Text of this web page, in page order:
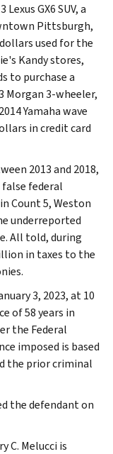
GX6 SUV, a
Pittsburgh,
used for the
Kandy stores,
to purchase a
Morgan 3-wheeler,
Yamaha wave
in credit card
2013 and 2018,
federal
Count 5, Weston
underreported
All told, during
in taxes to the
3, 2023, at 10
of 58 years in
the Federal
imposed is based
the prior criminal
the defendant on
C. Melucci is